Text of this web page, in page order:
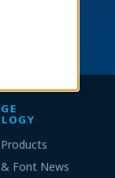
Font News